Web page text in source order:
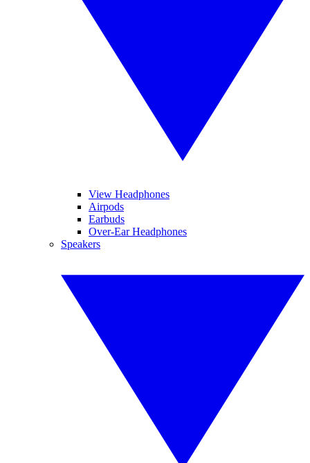
View Headphones
Airpods
Earbuds
Over-Ear Headphones
Speakers